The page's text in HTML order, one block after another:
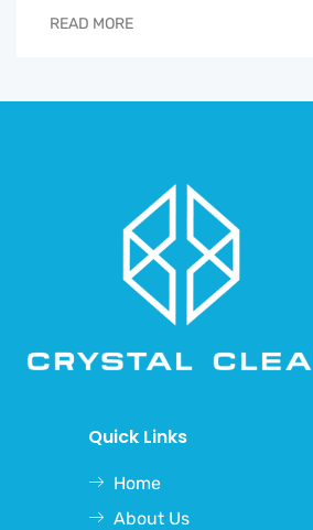
READ MORE
Quick Links
Home
About Us